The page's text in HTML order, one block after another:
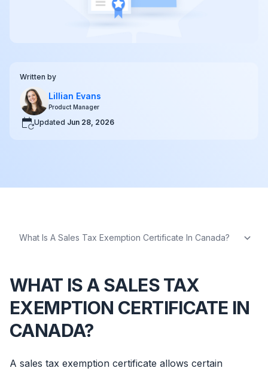
Written by
Lillian Evans
Product Manager
Updated Jun 28, 2026
WHAT IS A SALES TAX
EXEMPTION CERTIFICATE IN
CANADA?
A sales tax exemption certificate allows certain